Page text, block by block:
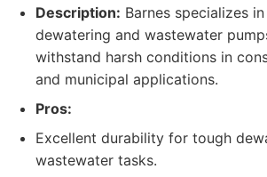
Description: Barnes specializes
dewatering and wastewater
withstand harsh conditions in
and municipal applications.
Pros:
Excellent durability for tough
wastewater tasks.